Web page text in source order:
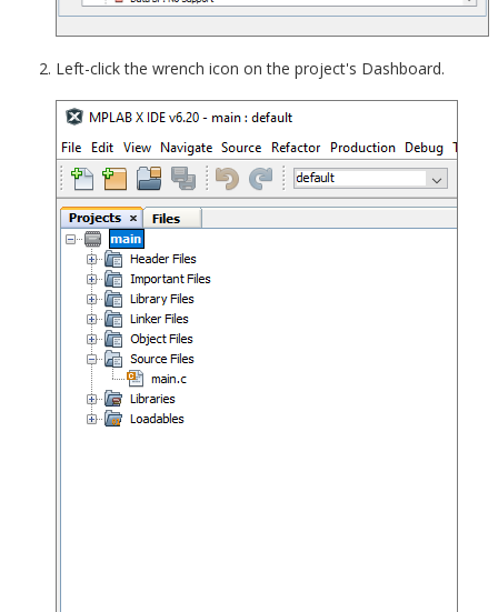
Left-click the wrench icon on the project's Dashboard.